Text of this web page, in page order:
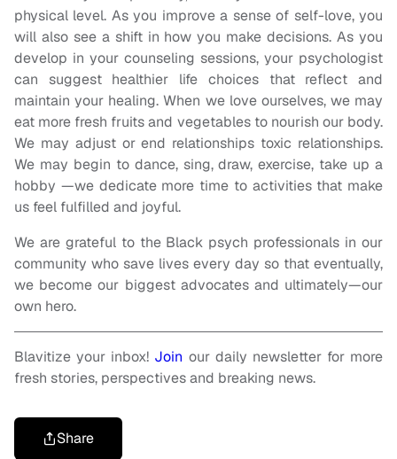
physical level. As you improve a sense of self-love, you
will also see a shift in how you make decisions. As you
develop in your counseling sessions, your psychologist
can suggest healthier life choices that reflect and
maintain your healing. When we love ourselves, we may
eat more fresh fruits and vegetables to nourish our body.
We may adjust or end relationships toxic relationships.
We may begin to dance, sing, draw, exercise, take up a
hobby —we dedicate more time to activities that make
us feel fulfilled and joyful.
We are grateful to the Black psych professionals in our
community who save lives every day so that eventually,
we become our biggest advocates and ultimately—our
own hero.
Blavitize your inbox! Join our daily newsletter for more
fresh stories, perspectives and breaking news.
Share